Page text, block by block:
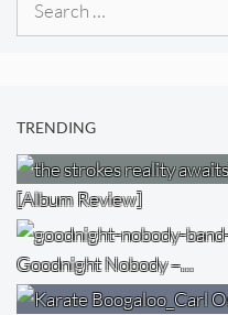
TRENDING
[Album Review]
Goodnight Nobody –…